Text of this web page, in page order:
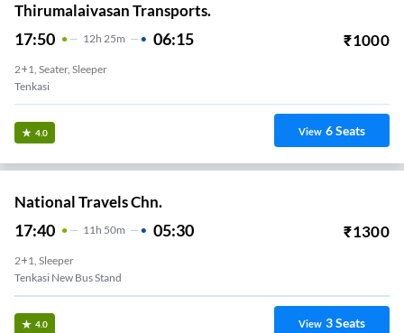
Thirumalaivasan Transports.
17:50 12H 25m 06:15 ₹1000
2+1, Seater, Sleeper
Tenkasi
4.0 View 6Seats
National Travels Chn.
17:40 11H 50m 05:30 ₹1300
2+1, Sleeper
Tenkasi New Bus Stand
4.0 View 3Seats